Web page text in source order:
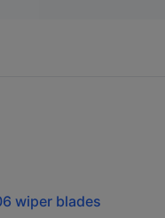
wiper blades